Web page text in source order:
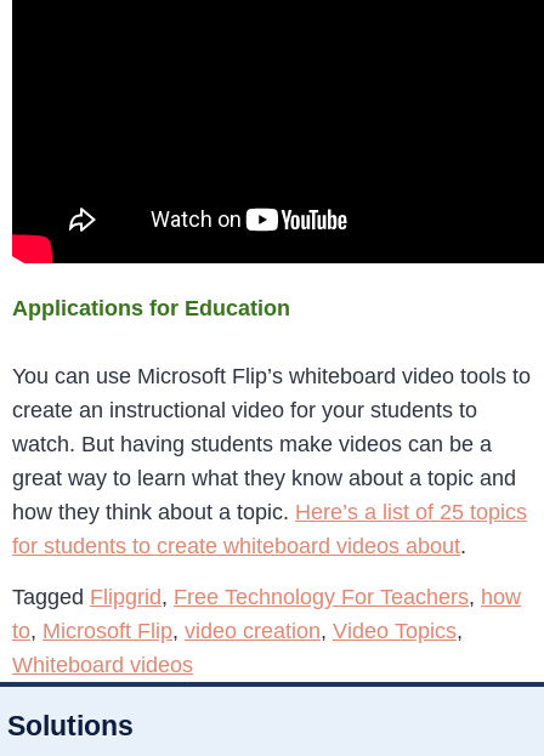
Applications for Education
You can use Microsoft Flip’s whiteboard video tools to
create an instructional video for your students to
watch. But having students make videos can be a
great way to learn what they know about a topic and
how they think about a topic. Here’s a list of 25 topics
for students to create whiteboard videos about.
Tagged Flipgrid, Free Technology For Teachers, how
to, Microsoft Flip, video creation, Video Topics,
Whiteboard videos
Solutions